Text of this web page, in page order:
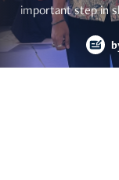
important step in